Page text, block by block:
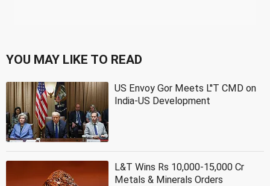
YOU MAY LIKE TO READ
US Envoy Gor Meets L''T CMD on
India-US Development
L&T Wins Rs 10,000-15,000 Cr
Metals & Minerals Orders